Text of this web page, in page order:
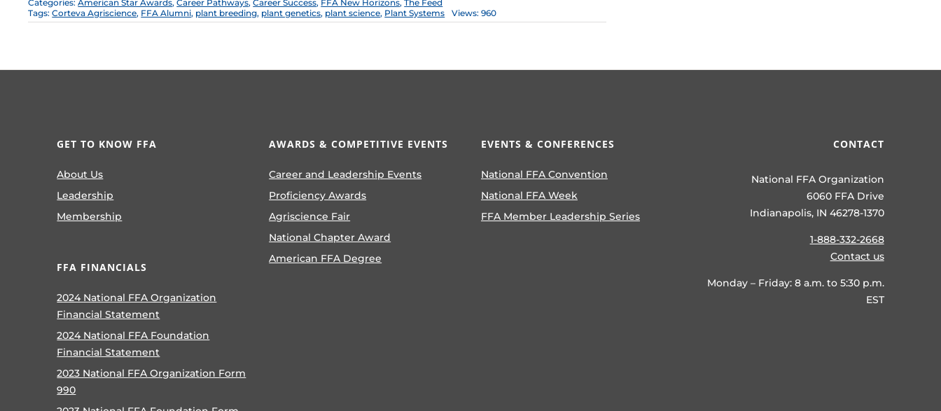
Categories:American Star Awards,Career Pathways,Career Success, FFA New Horizons,The Feed
Tags:Corteva Agriscience, FFA Alumni, plant breeding, plant genetics, plant science, Plant Systems Views: 960
GET TO KNOW FFA
About Us
Leadership
Membership
FFA FINANCIALS
2024 National FFA Organization
Financial Statement
2024 National FFA Foundation
Financial Statement
2023 National FFA Organization Form
990
AWARDS & COMPETITIVE EVENTS
Career and Leadership Events
Proficiency Awards
Agriscience Fair
National Chapter Award
American FFA Degree
EVENTS & CONFERENCES
National FFA Convention
National FFA Week
FFA Member Leadership Series
CONTACT
National FFA Organization
6060 FFA Drive
Indianapolis, IN 46278-1370
1-888-332-2668
Contact us
Monday – Friday: 8 a.m. to 5:30 p.m.
EST